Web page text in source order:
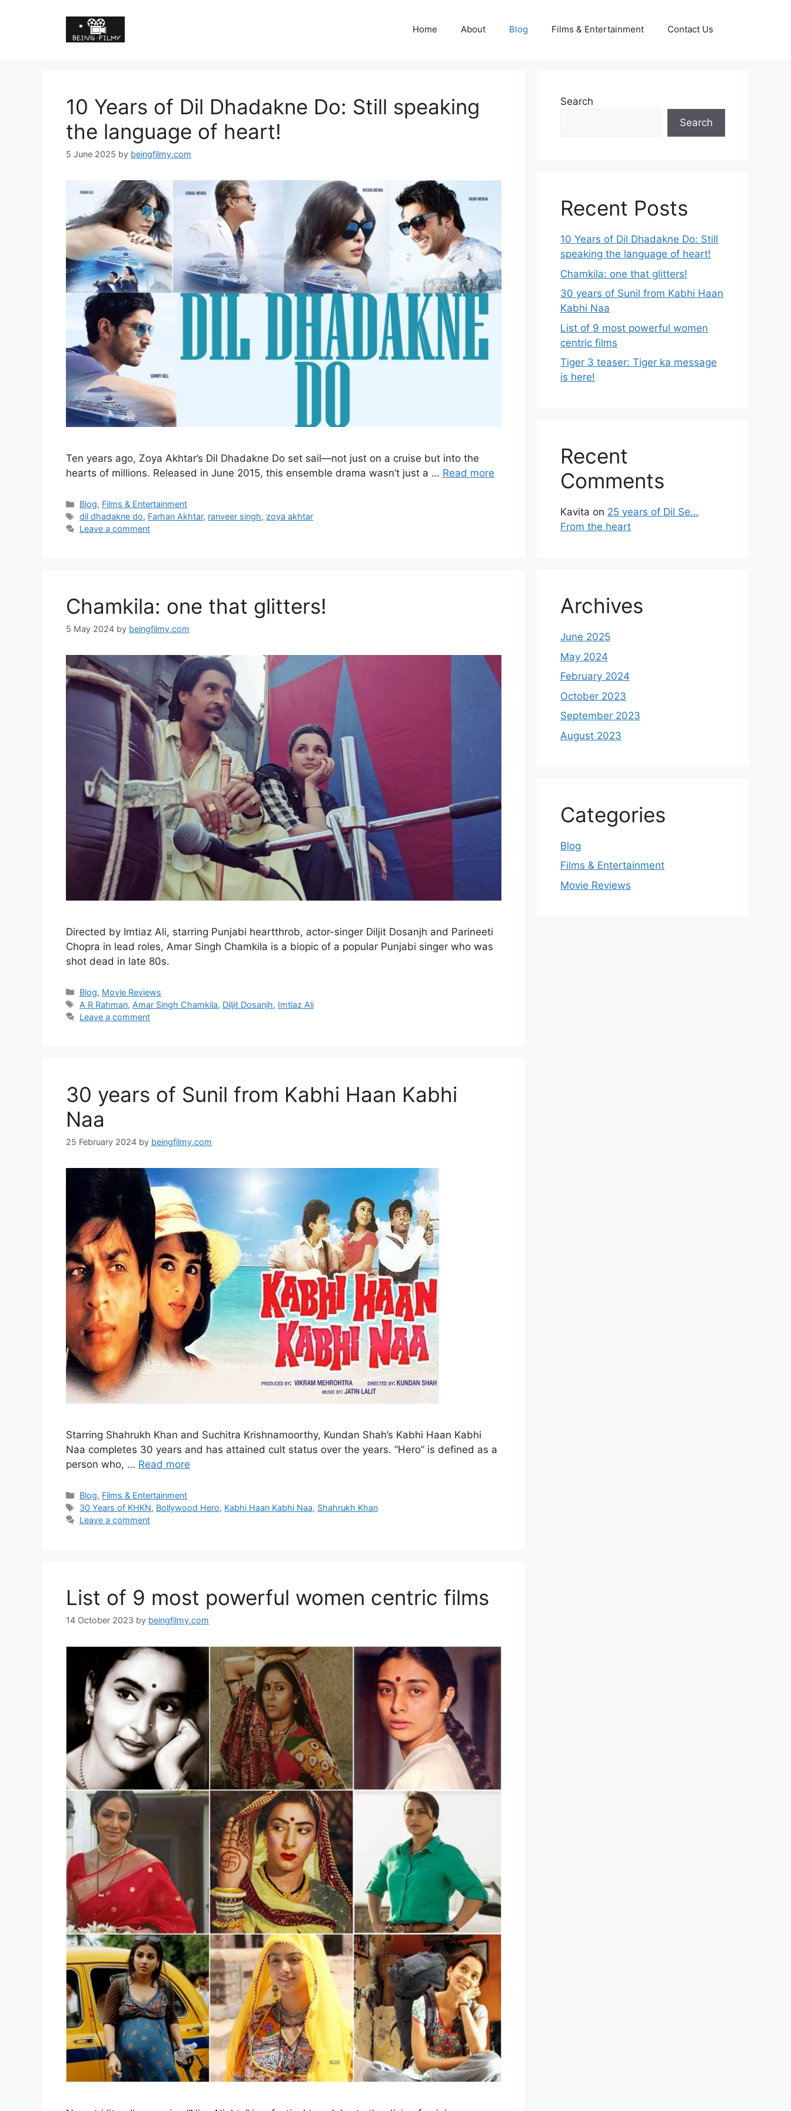
Home About Blog Films & Entertainment Contact Us
10 Years of Dil Dhadakne Do: Still speaking
the language of heart!
5 June 2025 by beingfilmy.com
Ten years ago, Zoya Akhtar’s Dil Dhadakne Do set sail—not just on a cruise but into the
hearts of millions. Released in June 2015, this ensemble drama wasn’t just a … Read more
Blog, Films & Entertainment
dil dhadakne do, Farhan Akhtar, ranveer singh, zoya akhtar
Leave a comment
Chamkila: one that glitters!
5 May 2024 by beingfilmy.com
Directed by Imtiaz Ali, starring Punjabi heartthrob, actor-singer Diljit Dosanjh and Parineeti
Chopra in lead roles, Amar Singh Chamkila is a biopic of a popular Punjabi singer who was
shot dead in late 80s.
Blog, Movie Reviews
A R Rahman, Amar Singh Chamkila, Diljit Dosanjh, Imtiaz Ali
Leave a comment
30 years of Sunil from Kabhi Haan Kabhi
Naa
25 February 2024 by beingfilmy.com
Starring Shahrukh Khan and Suchitra Krishnamoorthy, Kundan Shah’s Kabhi Haan Kabhi
Naa completes 30 years and has attained cult status over the years. “Hero” is defined as a
person who, … Read more
Blog, Films & Entertainment
30 Years of KHKN, Bollywood Hero, Kabhi Haan Kabhi Naa, Shahrukh Khan
Leave a comment
List of 9 most powerful women centric films
14 October 2023 by beingfilmy.com
Search
Search
Recent Posts
10 Years of Dil Dhadakne Do: Still
speaking the language of heart!
Chamkila: one that glitters!
30 years of Sunil from Kabhi Haan
Kabhi Naa
List of 9 most powerful women
centric films
Tiger 3 teaser: Tiger ka message
is here!
Recent
Comments
Kavita on 25 years of Dil Se…
From the heart
Archives
June 2025
May 2024
February 2024
October 2023
September 2023
August 2023
Categories
Blog
Films & Entertainment
Movie Reviews